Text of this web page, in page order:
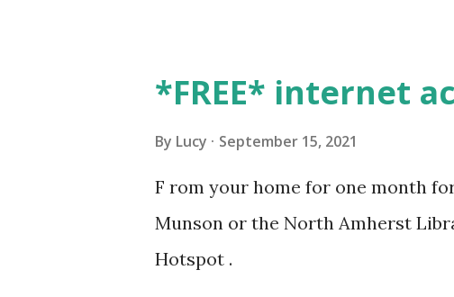
*FREE* internet
By Lucy September 15, 2021
F rom your home for one month
Munson or the North Amherst
Hotspot .